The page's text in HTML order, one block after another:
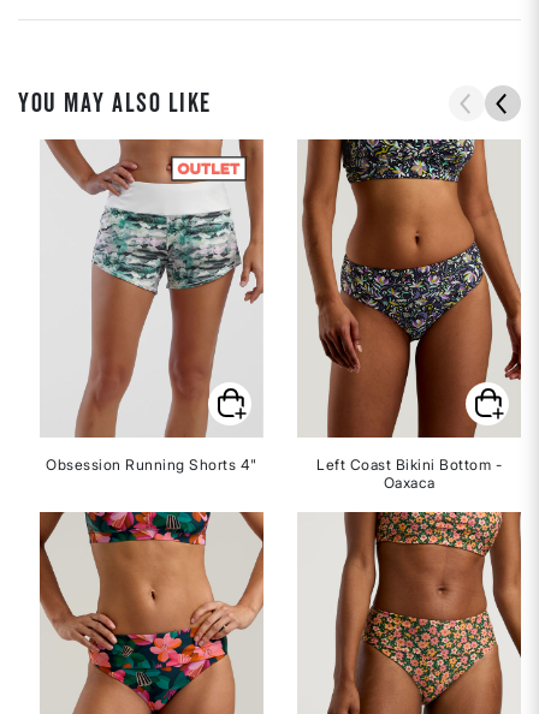
YOU MAY ALSO LIKE
Obsession Running Shorts 4"
Left Coast Bikini Bottom -
Oaxaca